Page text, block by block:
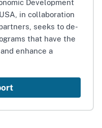
Development
in collaboration
seeks to de-
that have the
enhance a